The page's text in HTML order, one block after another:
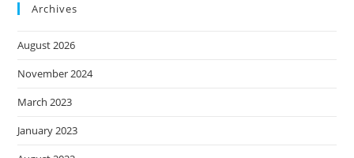
Archives
August 2026
November 2024
March 2023
January 2023